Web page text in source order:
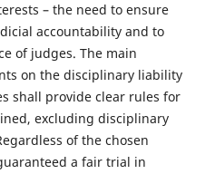
– the need to ensure
accountability and to
of judges. The main
on the disciplinary liability
shall provide clear rules for
excluding disciplinary
of the chosen
a fair trial in